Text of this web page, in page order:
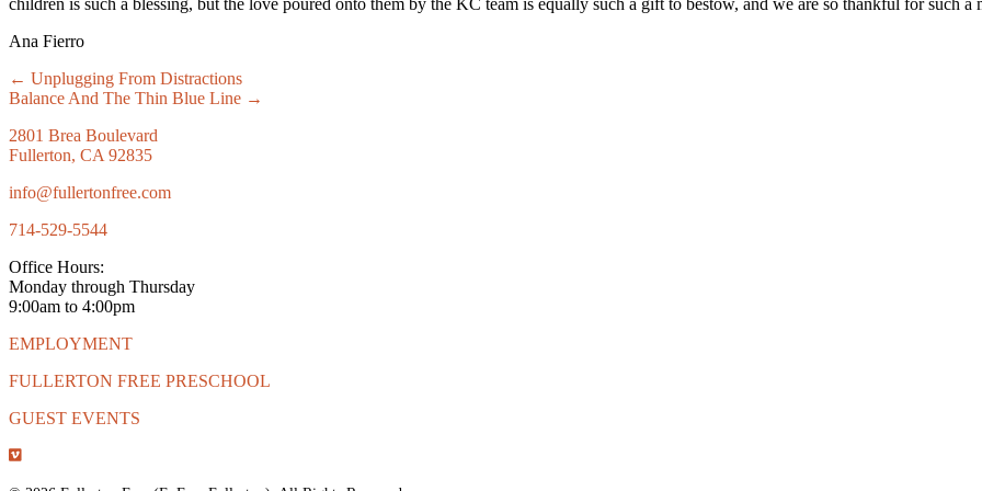
Ana Fierro
Posts
navigation
← Unplugging From Distractions
Balance And The Thin Blue Line →
2801 Brea Boulevard
Fullerton, CA 92835
info@fullertonfree.com
714-529-5544
Office Hours:
Monday through Thursday
9:00am to 4:00pm
EMPLOYMENT
FULLERTON FREE PRESCHOOL
GUEST EVENTS